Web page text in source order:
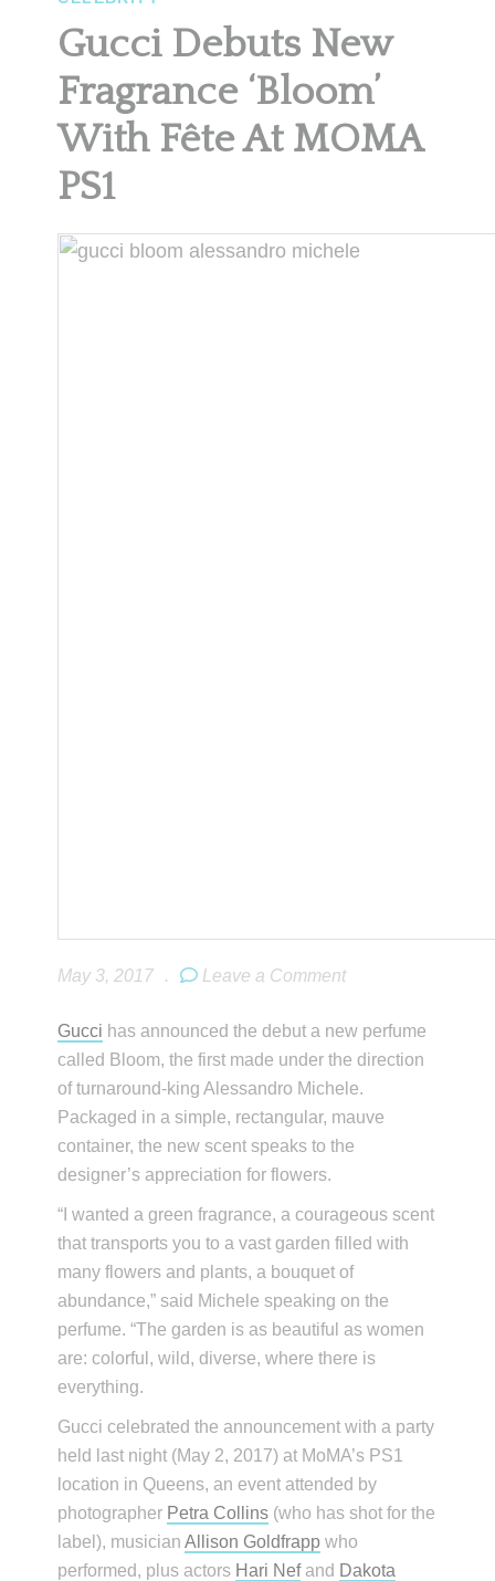
Gucci Debuts New
Fragrance ‘Bloom’
With Fête At MOMA
PS1
May 3, 2017 . Leave a Comment
Gucci has announced the debut a new perfume
called Bloom, the first made under the direction
of turnaround-king Alessandro Michele.
Packaged in a simple, rectangular, mauve
container, the new scent speaks to the
designer’s appreciation for flowers.
“I wanted a green fragrance, a courageous scent
that transports you to a vast garden filled with
many flowers and plants, a bouquet of
abundance,” said Michele speaking on the
perfume. “The garden is as beautiful as women
are: colorful, wild, diverse, where there is
everything.
Gucci celebrated the announcement with a party
held last night (May 2, 2017) at MoMA’s PS1
location in Queens, an event attended by
photographer Petra Collins (who has shot for the
label), musicianAllison Goldfrapp who
performed, plus actors Hari Nefand Dakota